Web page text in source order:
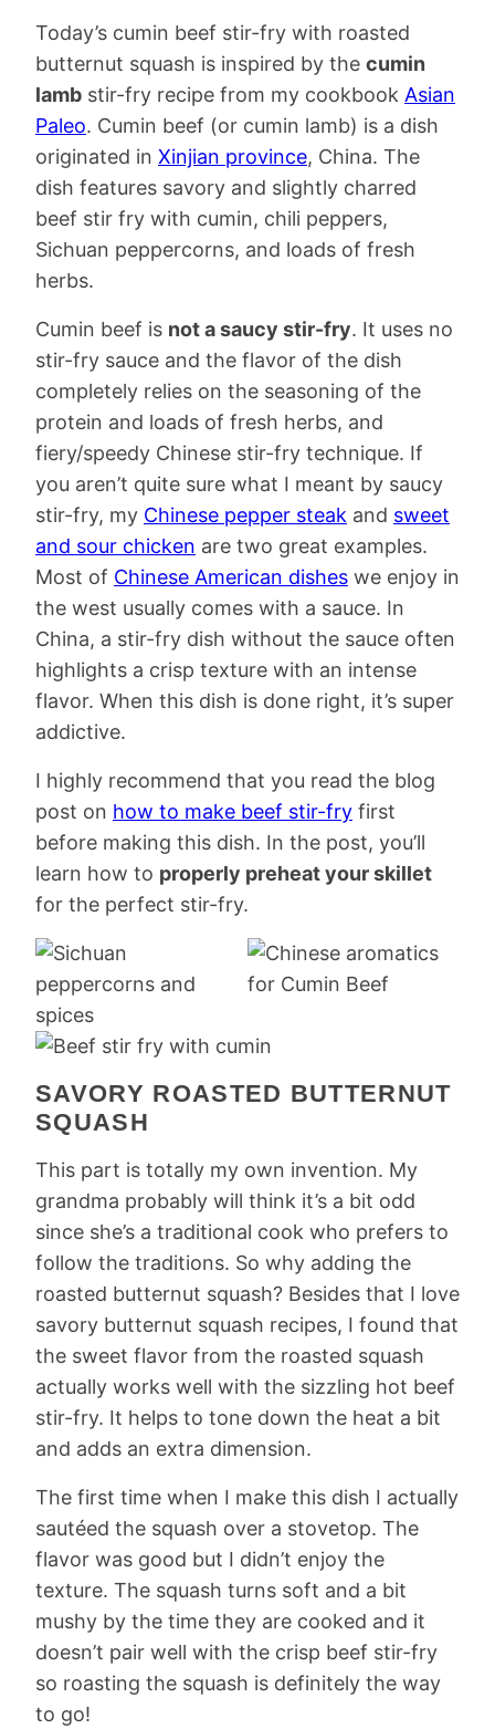
Today’s cumin beef stir-fry with roasted
butternut squash is inspired by the cumin
lamb stir-fry recipe from my cookbook Asian
Paleo. Cumin beef (or cumin lamb) is a dish
originated in Xinjian province, China. The
dish features savory and slightly charred
beef stir fry with cumin, chili peppers,
Sichuan peppercorns, and loads of fresh
herbs.
Cumin beef is not a saucy stir-fry. It uses no
stir-fry sauce and the flavor of the dish
completely relies on the seasoning of the
protein and loads of fresh herbs, and
fiery/speedy Chinese stir-fry technique. If
you aren’t quite sure what I meant by saucy
stir-fry, my Chinese pepper steak and sweet
and sour chicken are two great examples.
Most of Chinese American dishes we enjoy in
the west usually comes with a sauce. In
China, a stir-fry dish without the sauce often
highlights a crisp texture with an intense
flavor. When this dish is done right, it’s super
addictive.
I highly recommend that you read the blog
post on how to make beef stir-fry first
before making this dish. In the post, you’ll
learn how to properly preheat your skillet
for the perfect stir-fry.
SAVORY ROASTED BUTTERNUT
SQUASH
This part is totally my own invention. My
grandma probably will think it’s a bit odd
since she’s a traditional cook who prefers to
follow the traditions. So why adding the
roasted butternut squash? Besides that I love
savory butternut squash recipes, I found that
the sweet flavor from the roasted squash
actually works well with the sizzling hot beef
stir-fry. It helps to tone down the heat a bit
and adds an extra dimension.
The first time when I make this dish I actually
sautéed the squash over a stovetop. The
flavor was good but I didn’t enjoy the
texture. The squash turns soft and a bit
mushy by the time they are cooked and it
doesn’t pair well with the crisp beef stir-fry
so roasting the squash is definitely the way
to go!